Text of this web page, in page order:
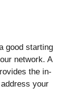
good starting
network. A
the in-
your